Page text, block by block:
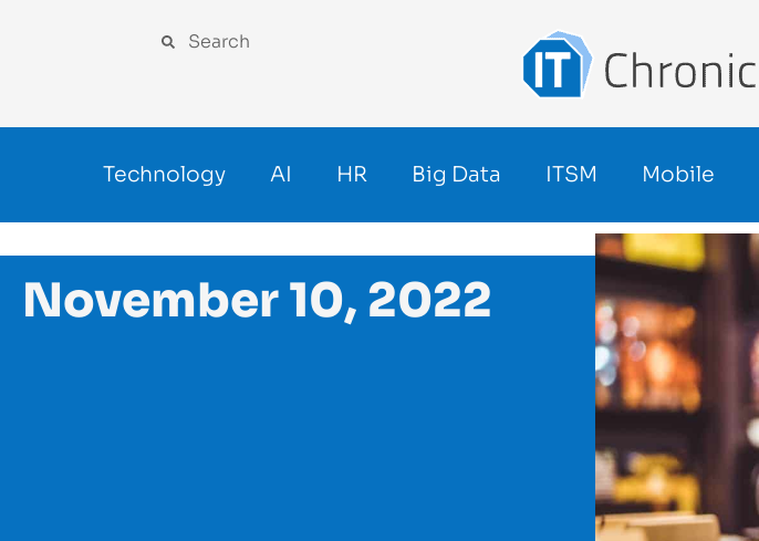
Technology AI HR Big Data ITSM Mobile
November 10, 2022